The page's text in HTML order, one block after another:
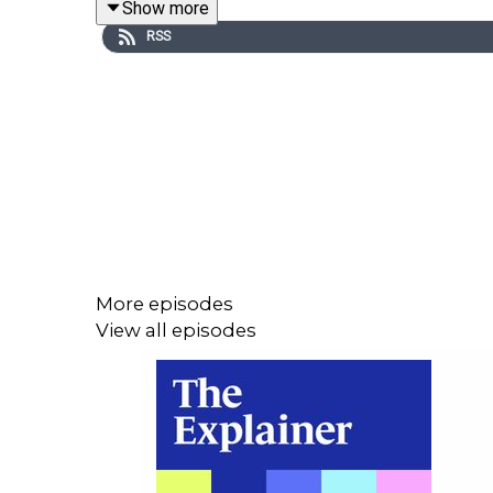
Dr Joanna McHugh Power of Maynooth
Show more
RSS
More episodes
View all episodes